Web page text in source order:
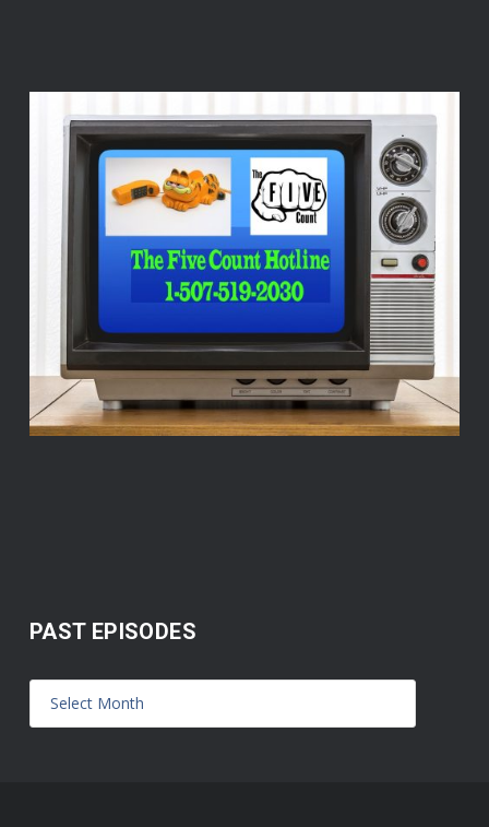
PAST EPISODES